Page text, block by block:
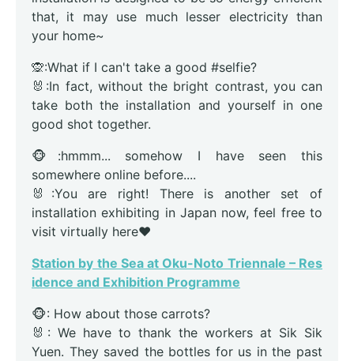
that, it may use much lesser electricity than
your home~
🙊:What if I can't take a good #selfie?
🐰:In fact, without the bright contrast, you can
take both the installation and yourself in one
good shot together.
🐵:hmmm... somehow I have seen this
somewhere online before....
🐰:You are right! There is another set of
installation exhibiting in Japan now, feel free to
visit virtually here❤️
Station by the Sea at Oku-Noto Triennale – Res
idence and Exhibition Programme
🐵: How about those carrots?
🐰: We have to thank the workers at Sik Sik
Yuen. They saved the bottles for us in the past